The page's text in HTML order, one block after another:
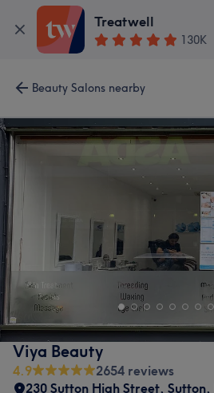
Treatwell
130K
Beauty Salons nearby
Viya Beauty
4.9
2654 reviews
230 Sutton High Street, Sutton,